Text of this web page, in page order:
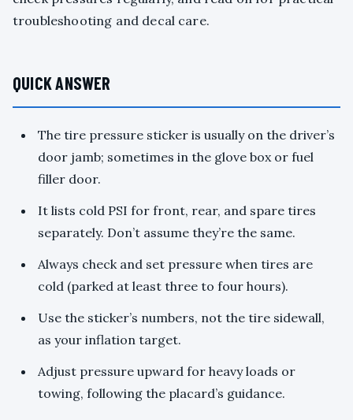
troubleshooting and decal care.
QUICK ANSWER
The tire pressure sticker is usually on the driver’s
door jamb; sometimes in the glove box or fuel
filler door.
It lists cold PSI for front, rear, and spare tires
separately. Don’t assume they’re the same.
Always check and set pressure when tires are
cold (parked at least three to four hours).
Use the sticker’s numbers, not the tire sidewall,
as your inflation target.
Adjust pressure upward for heavy loads or
towing, following the placard’s guidance.